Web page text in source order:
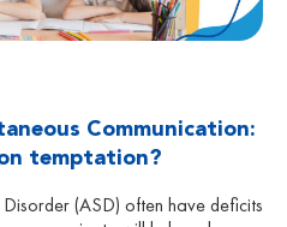
Communication:
temptation?
(ASD) often have deficits